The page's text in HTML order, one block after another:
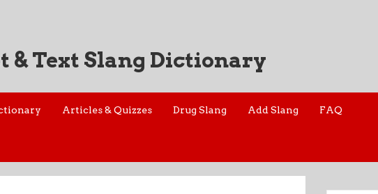
& Text Slang Dictionary
Articles & Quizzes Drug Slang Add Slang FAQ